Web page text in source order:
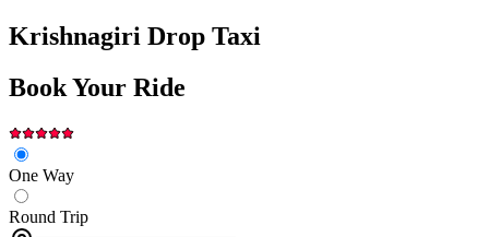
Krishnagiri Drop Taxi
Book Your Ride
One Way
Round Trip